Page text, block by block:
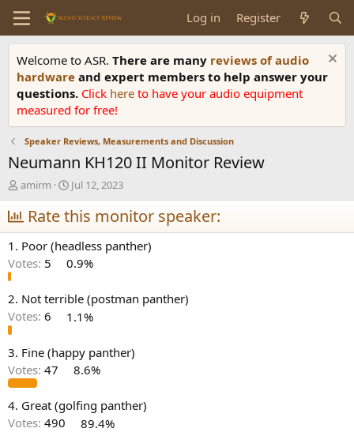
Log in Register
Welcome to ASR. There are many reviews of audio
hardware and expert members to help answer your
questions. Click here to have your audio equipment
measured for free!
Speaker Reviews, Measurements and Discussion
Neumann KH120 II Monitor Review
T
h
r
e
a
d
s
a
r
r
amirm
S
t
a
r
t
d
a
e
Jul 12, 2023
Rate this monitor speaker:
1. Poor (headless panther)
Votes: 5 0.9%
2. Not terrible (postman panther)
Votes: 6 1.1%
3. Fine (happy panther)
Votes: 47 8.6%
4. Great (golfing panther)
Votes: 490 89.4%